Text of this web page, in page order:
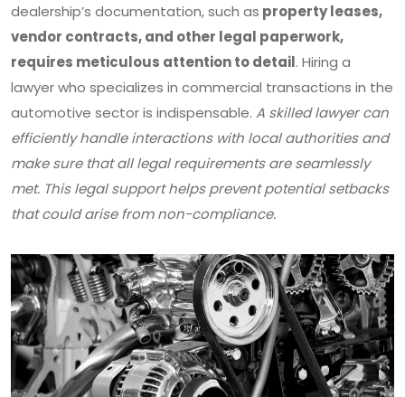
dealership’s documentation, such as property leases,
vendor contracts, and other legal paperwork,
requires meticulous attention to detail. Hiring a
lawyer who specializes in commercial transactions in the
automotive sector is indispensable. A skilled lawyer can
efficiently handle interactions with local authorities and
make sure that all legal requirements are seamlessly
met. This legal support helps prevent potential setbacks
that could arise from non-compliance.